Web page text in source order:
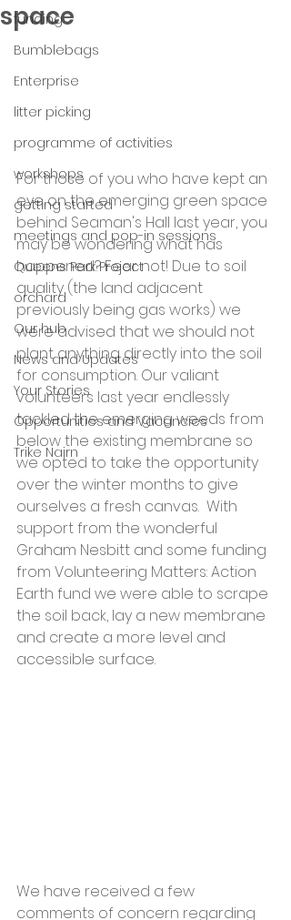
funding
Bumblebags
Enterprise
litter picking
programme of activities
workshops
getting started
meetings and pop-in sessions
Queens Park Project
orchard
Our hub
News and Updates
Your Stories
Opportunities and Vacancies
Trike Nairn
space
For those of you who have kept an
eye on the emerging green space
behind Seaman's Hall last year, you
may be wondering what has
happened? Fear not! Due to soil
quality (the land adjacent
previously being gas works) we
were advised that we should not
plant anything directly into the soil
for consumption. Our valiant
volunteers last year endlessly
tackled the emerging weeds from
below the existing membrane so
we opted to take the opportunity
over the winter months to give
ourselves a fresh canvas.  With
support from the wonderful
Graham Nesbitt and some funding
from Volunteering Matters: Action
Earth fund we were able to scrape
the soil back, lay a new membrane
and create a more level and
accessible surface.
We have received a few
comments of concern regarding